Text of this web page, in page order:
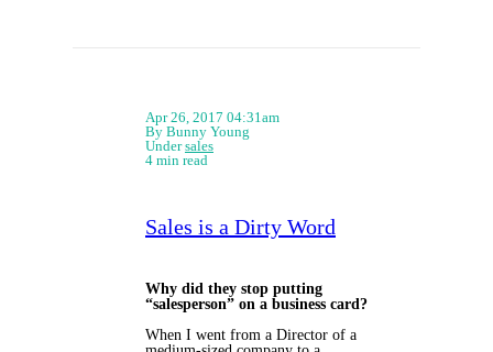
Apr 26, 2017 04:31am
By Bunny Young
Undersales
4 min read
Sales is a Dirty Word
Why did they stop putting
“salesperson” on a business card?
When I went from a Director of a